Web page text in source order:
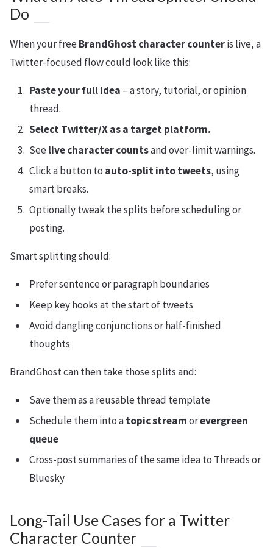
Do
When your freeBrandGhost character counteris live, a
Twitter-focused flow could look like this:
Paste your full idea – a story, tutorial, or opinion
thread.
Select Twitter/X as a target platform.
Seelive character countsand over-limit warnings.
Click a button to auto-split into tweets, using
smart breaks.
Optionally tweak the splits before scheduling or
posting.
Smart splitting should:
Prefer sentence or paragraph boundaries
Keep key hooks at the start of tweets
Avoid dangling conjunctions or half-finished
thoughts
BrandGhost can then take those splits and:
Save them as a reusable thread template
Schedule them into atopic streamorevergreen
queue
Cross-post summaries of the same idea to Threads or
Bluesky
Long-Tail Use Cases for a Twitter
Character Counter